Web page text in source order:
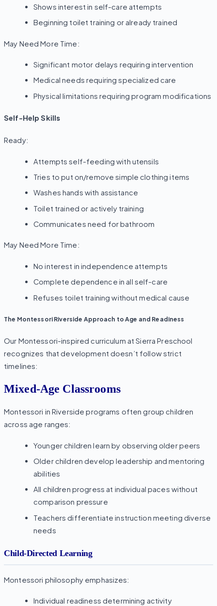
Shows interest in self-care attempts
Beginning toilet training or already trained
May Need More Time:
Significant motor delays requiring intervention
Medical needs requiring specialized care
Physical limitations requiring program modifications
Self-Help Skills
Ready:
Attempts self-feeding with utensils
Tries to put on/remove simple clothing items
Washes hands with assistance
Toilet trained or actively training
Communicates need for bathroom
May Need More Time:
No interest in independence attempts
Complete dependence in all self-care
Refuses toilet training without medical cause
The Montessori Riverside Approach to Age and Readiness
Our Montessori-inspired curriculum at Sierra Preschool
recognizes that development doesn’t follow strict
timelines:
Mixed-Age Classrooms
Montessori in Riverside programs often group children
across age ranges:
Younger children learn by observing older peers
Older children develop leadership and mentoring
abilities
All children progress at individual paces without
comparison pressure
Teachers differentiate instruction meeting diverse
needs
Child-Directed Learning
Montessori philosophy emphasizes:
Individual readiness determining activity